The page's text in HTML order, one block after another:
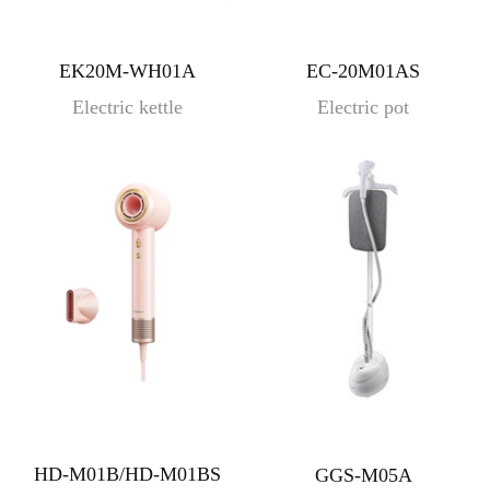
EK20M-WH01A
Electric kettle
EC-20M01AS
Electric pot
HD-M01B/HD-M01BS
GGS-M05A